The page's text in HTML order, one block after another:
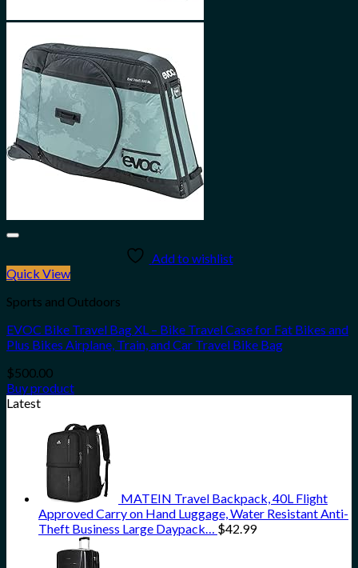
Add to wishlist
Quick View
Sports and Outdoors
EVOC Bike Travel Bag XL – Bike Travel Case for Fat Bikes and
Plus Bikes Airplane, Train, and Car Travel Bike Bag
$500.00
Buy product
Latest
MATEIN Travel Backpack, 40L Flight
Approved Carry on Hand Luggage, Water Resistant Anti-
Theft Business Large Daypack… $42.99